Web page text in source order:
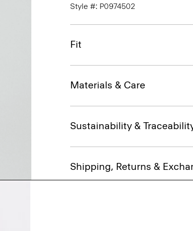
Style #: P0974502
Fit
Materials & Care
Sustainability &
Shipping, Returns &